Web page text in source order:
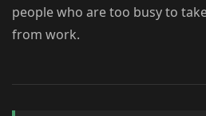
people who are too busy to
from work.